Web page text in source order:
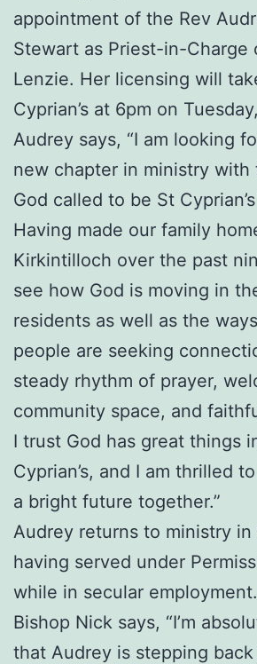
appointment of the Rev
Stewart as Priest-in-Charge
Lenzie. Her licensing will
Cyprian’s at 6pm on
Audrey says, “I am looking
new chapter in ministry
God called to be St
Having made our family
Kirkintilloch over the past
see how God is moving in
residents as well as the
people are seeking
steady rhythm of prayer,
community space, and
I trust God has great things
Cyprian’s, and I am thrilled
a bright future together.”
Audrey returns to ministry in
having served under
while in secular employment.
Bishop Nick says, “I’m
that Audrey is stepping